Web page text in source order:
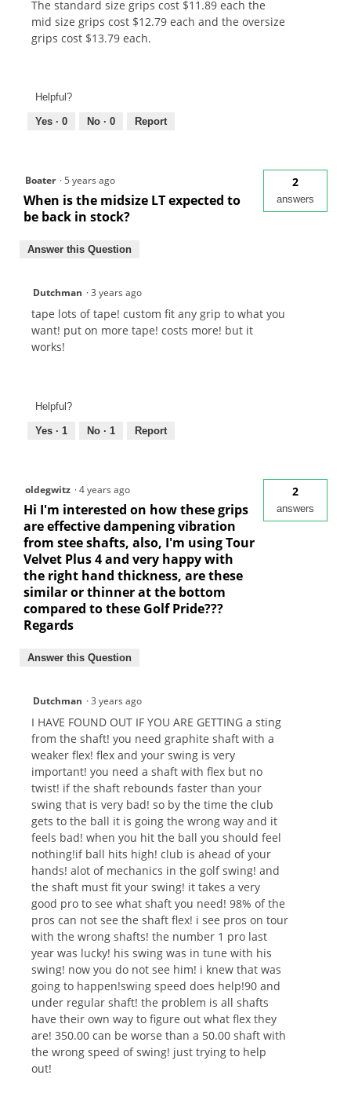
The standard size grips cost $11.89 each the
mid size grips cost $12.79 each and the oversize
grips cost $13.79 each.
Helpful?
Yes · 0 No · 0 Report
Boater ·5 years ago
When is the midsize LT expected to
be back in stock?
2
answers
Answer this Question
Dutchman ·3 years ago
tape lots of tape! custom fit any grip to what you
want! put on more tape! costs more! but it
works!
Helpful?
Yes · 1 No · 1 Report
oldegwitz ·4 years ago
Hi I'm interested on how these grips
are effective dampening vibration
from stee shafts, also, I'm using Tour
Velvet Plus 4 and very happy with
the right hand thickness, are these
similar or thinner at the bottom
compared to these Golf Pride???
Regards
2
answers
Answer this Question
Dutchman ·3 years ago
I HAVE FOUND OUT IF YOU ARE GETTING a sting
from the shaft! you need graphite shaft with a
weaker flex! flex and your swing is very
important! you need a shaft with flex but no
twist! if the shaft rebounds faster than your
swing that is very bad! so by the time the club
gets to the ball it is going the wrong way and it
feels bad! when you hit the ball you should feel
nothing!if ball hits high! club is ahead of your
hands! alot of mechanics in the golf swing! and
the shaft must fit your swing! it takes a very
good pro to see what shaft you need! 98% of the
pros can not see the shaft flex! i see pros on tour
with the wrong shafts! the number 1 pro last
year was lucky! his swing was in tune with his
swing! now you do not see him! i knew that was
going to happen!swing speed does help!90 and
under regular shaft! the problem is all shafts
have their own way to figure out what flex they
are! 350.00 can be worse than a 50.00 shaft with
the wrong speed of swing! just trying to help
out!